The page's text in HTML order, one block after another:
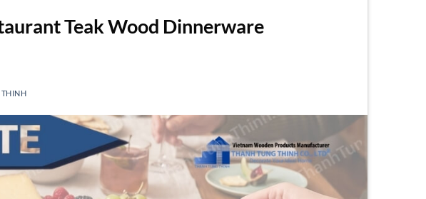
Teak Wood Dinnerware
THINH